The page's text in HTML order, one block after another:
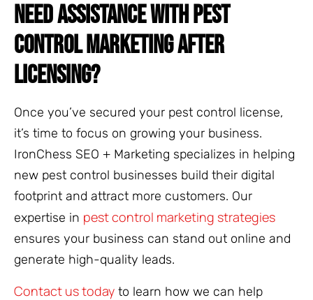
NEED ASSISTANCE WITH PEST
CONTROL MARKETING AFTER
LICENSING?
Once you’ve secured your pest control license,
it’s time to focus on growing your business.
IronChess SEO + Marketing specializes in helping
new pest control businesses build their digital
footprint and attract more customers. Our
expertise in pest control marketing strategies
ensures your business can stand out online and
generate high-quality leads.
Contact us today to learn how we can help